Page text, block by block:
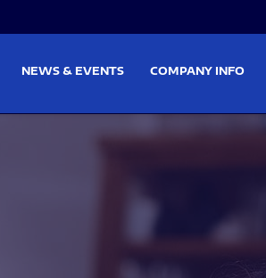
NEWS & EVENTS COMPANY INFO